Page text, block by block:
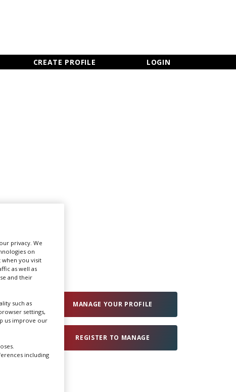
CREATE PROFILE LOGIN
MANAGE YOUR PROFILE
REGISTER TO MANAGE
privacy. We
on
when you visit
as well as
and their
such as
settings,
us improve our
including